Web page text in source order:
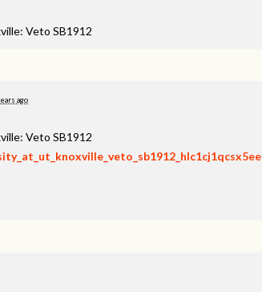
Veto SB1912
ago
Veto SB1912